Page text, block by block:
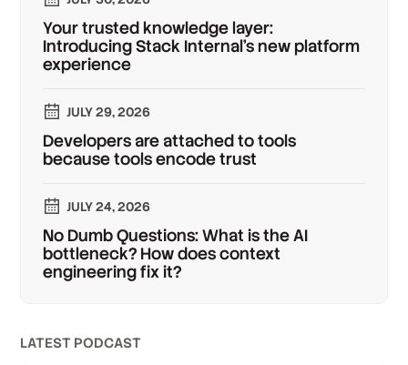
Your trusted knowledge layer:
Introducing Stack Internal's new platform
experience
JULY 29, 2026
Developers are attached to tools
because tools encode trust
JULY 24, 2026
No Dumb Questions: What is the AI
bottleneck? How does context
engineering fix it?
LATEST PODCAST